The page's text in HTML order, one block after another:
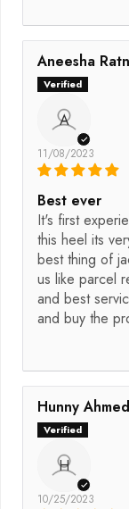
Aneesha
A
11/08/2023
Best ever
It's first
this heel its
best thing of
us like parcel
and best
and buy the
Hunny Ahmed
H
10/25/2023